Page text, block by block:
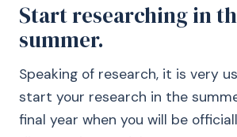
Start researching in
summer.
Speaking of research, it is very
start your research in the
final year when you will be